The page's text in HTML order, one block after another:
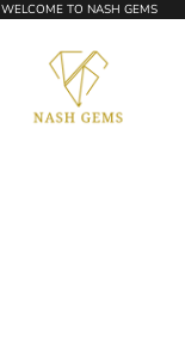
WELCOME TO NASH GEMS
NASHGEMS